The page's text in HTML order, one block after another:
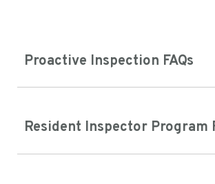
Proactive Inspection FAQs
Resident Inspector Program